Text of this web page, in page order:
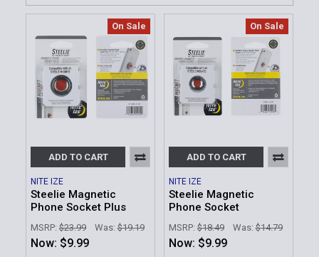
On Sale
ADD TO CART
NITE IZE
Steelie Magnetic
Phone Socket Plus
MSRP: $23.99 Was: $19.19
Now: $9.99
On Sale
ADD TO CART
NITE IZE
Steelie Magnetic
Phone Socket
MSRP: $18.49 Was: $14.79
Now: $9.99